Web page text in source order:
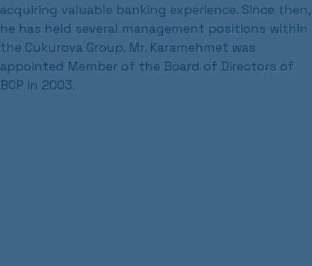
acquiring valuable banking experience. Since then,
he has held several management positions within
the Cukurova Group. Mr. Karamehmet was
appointed Member of the Board of Directors of
BCP in 2003.